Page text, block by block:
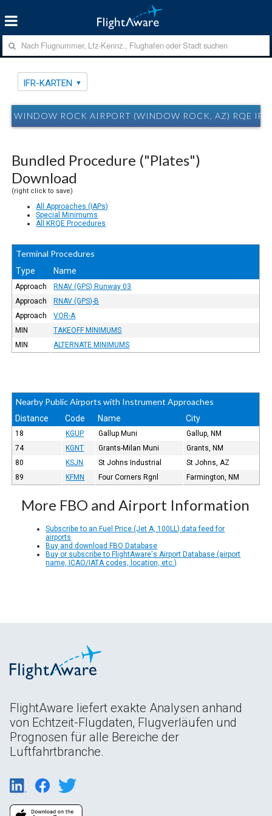
IFR-KARTEN
WINDOW ROCK AIRPORT (WINDOW ROCK, AZ) RQE
Bundled Procedure ("Plates")
Download
(right click to save)
All Approaches (IAPs)
Special Minimums
All KRQE Procedures
Terminal Procedures
Type Name
Approach
RNAV (GPS) Runway 03
Approach
RNAV (GPS)-B
Approach
VOR-A
MIN
TAKEOFF MINIMUMS
MIN
ALTERNATE MINIMUMS
Nearby Public Airports with Instrument Approaches
Distance Code Name City
18 KGUP Gallup Muni
Gallup, NM
74
KGNT Grants-Milan Muni
Grants, NM
80
KSJN St Johns Industrial
St Johns, AZ
89
KFMN Four Corners Rgnl Farmington, NM
More FBO and Airport Information
Subscribe to an Fuel Price (Jet A, 100LL) data feed for
airports
Buy and download FBO Database
Buy or subscribe to FlightAware's Airport Database (airport
name, ICAO/IATA codes, location, etc.)
FlightAware liefert exakte Analysen anhand
von Echtzeit-Flugdaten, Flugverläufen und
Prognosen für alle Bereiche der
Luftfahrtbranche.